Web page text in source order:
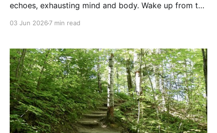
echoes, exhausting mind and body. Wake up from the
03 Jun 2026 7 min read